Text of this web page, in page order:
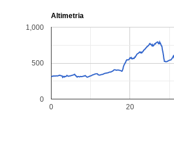
Altimetria
0 20
0
500
1,000